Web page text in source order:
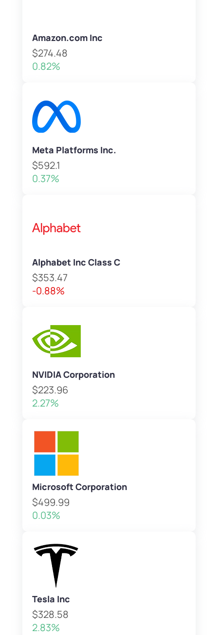
Amazon.com Inc
$274.48
0.82%
Meta Platforms Inc.
$592.1
0.37%
Alphabet Inc Class C
$353.47
-0.88%
NVIDIA Corporation
$223.96
2.27%
Microsoft Corporation
$499.99
0.03%
Tesla Inc
$328.58
2.83%